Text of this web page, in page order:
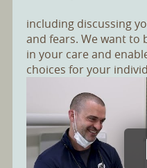
including discussing
and fears. We want
in your care and
choices for your